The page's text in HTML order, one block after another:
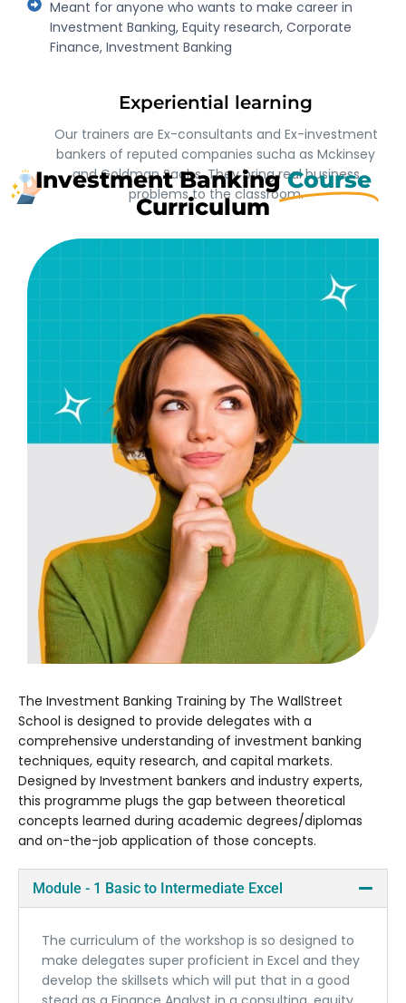
Experiential learning
Our trainers are Ex-consultants and Ex-investment
bankers of reputed companies sucha as Mckinsey
and Goldman Sachs. They bring real business
problems to the classroom.
Meant for anyone who wants to make career in
Investment Banking, Equity research, Corporate
Finance, Investment Banking
Investment BankingCourse
Curriculum
The Investment Banking Training by The WallStreet
School is designed to provide delegates with a
comprehensive understanding of investment banking
techniques, equity research, and capital markets.
Designed by Investment bankers and industry experts,
this programme plugs the gap between theoretical
concepts learned during academic degrees/diplomas
and on-the-job application of those concepts.
Module - 1 Basic to Intermediate Excel
The curriculum of the workshop is so designed to
make delegates super proficient in Excel and they
develop the skillsets which will put that in a good